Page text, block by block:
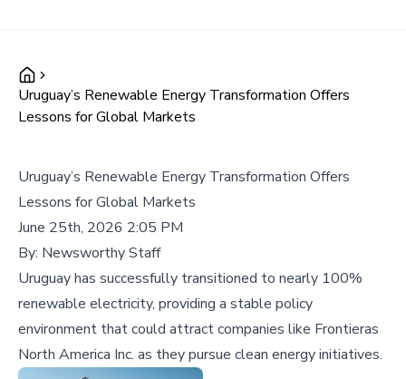
Uruguay’s Renewable Energy Transformation Offers
Lessons for Global Markets
Uruguay’s Renewable Energy Transformation Offers
Lessons for Global Markets
June 25th, 2026 2:05 PM
By: Newsworthy Staff
Uruguay has successfully transitioned to nearly 100%
renewable electricity, providing a stable policy
environment that could attract companies like Frontieras
North America Inc. as they pursue clean energy initiatives.